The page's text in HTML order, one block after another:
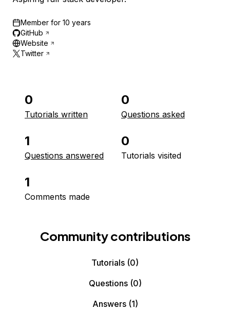
Member for 10 years
GitHub
Website
Twitter
0
Tutorials written
0
Questions asked
1
Questions answered
0
Tutorials visited
1
Comments made
Community contributions
Tutorials (0)
Questions(0)
Answers(1)